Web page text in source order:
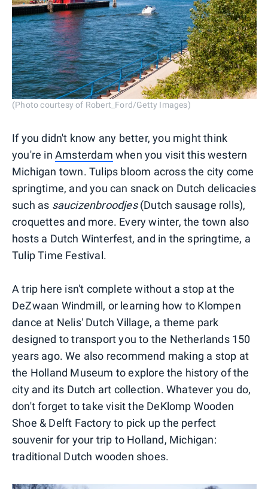
(Photo courtesy of Robert_Ford/Getty Images)
If you didn't know any better, you might think
you're in Amsterdam when you visit this western
Michigan town. Tulips bloom across the city come
springtime, and you can snack on Dutch delicacies
such as saucizenbroodjes(Dutch sausage rolls),
croquettes and more. Every winter, the town also
hosts a Dutch Winterfest, and in the springtime, a
Tulip Time Festival.
A trip here isn't complete without a stop at the
DeZwaan Windmill, or learning how to Klompen
dance at Nelis' Dutch Village, a theme park
designed to transport you to the Netherlands 150
years ago. We also recommend making a stop at
the Holland Museum to explore the history of the
city and its Dutch art collection. Whatever you do,
don't forget to take visit the DeKlomp Wooden
Shoe & Delft Factory to pick up the perfect
souvenir for your trip to Holland, Michigan:
traditional Dutch wooden shoes.